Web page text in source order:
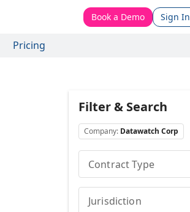
Book a Demo Sign In
Pricing
Filter & Search
Company: Datawatch Corp
Contract Type
Jurisdiction